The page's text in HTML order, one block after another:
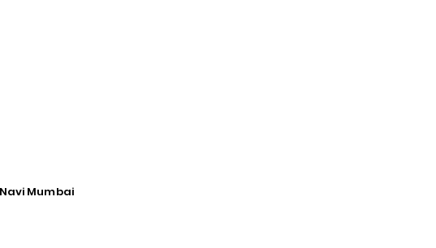
Mumbai